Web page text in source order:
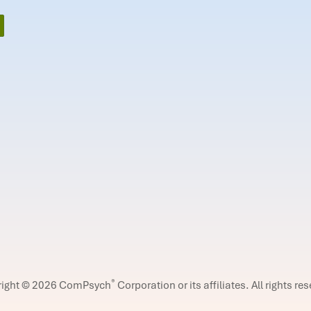
© 2026 ComPsych® Corporation or its affiliates. All rights